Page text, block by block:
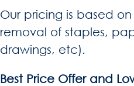
Our pricing is based
removal of staples,
drawings, etc).
Best Price Offer and